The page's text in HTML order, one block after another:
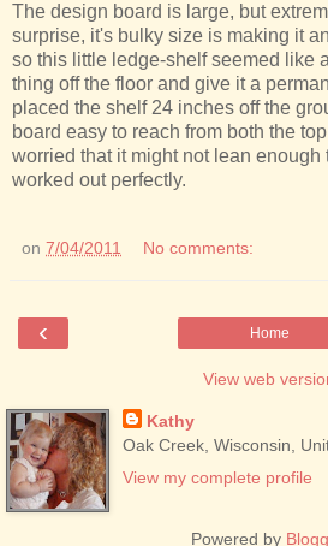
The design board is large, but
surprise, it's bulky size is making it
so this little ledge-shelf seemed like
thing off the floor and give it a
placed the shelf 24 inches off the
board easy to reach from both the
worried that it might not lean enough
worked out perfectly.
on 7/04/2011 No comments:
‹ Home
View web
Kathy
Oak Creek, Wisconsin,
View my complete profile
Powered by